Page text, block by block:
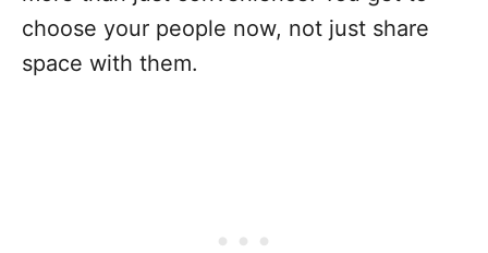
choose your people now, not just share
space with them.